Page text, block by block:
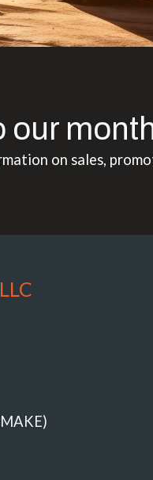
our
on sales,